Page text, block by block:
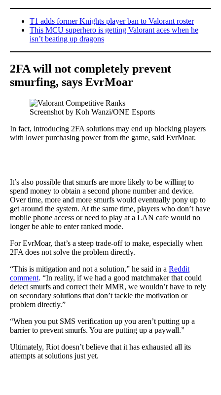
T1 adds former Knights player ban to Valorant roster
This MCU superhero is getting Valorant aces when he
isn’t beating up dragons
2FA will not completely prevent
smurfing, says EvrMoar
Screenshot by Koh Wanzi/ONE Esports
In fact, introducing 2FA solutions may end up blocking players
with lower purchasing power from the game, said EvrMoar.
It’s also possible that smurfs are more likely to be willing to
spend money to obtain a second phone number and device.
Over time, more and more smurfs would eventually pony up to
get around the system. At the same time, players who don’t have
mobile phone access or need to play at a LAN cafe would no
longer be able to enter ranked mode.
For EvrMoar, that’s a steep trade-off to make, especially when
2FA does not solve the problem directly.
“This is mitigation and not a solution,” he said in a Reddit
comment. “In reality, if we had a good matchmaker that could
detect smurfs and correct their MMR, we wouldn’t have to rely
on secondary solutions that don’t tackle the motivation or
problem directly.”
“When you put SMS verification up you aren’t putting up a
barrier to prevent smurfs. You are putting up a paywall.”
Ultimately, Riot doesn’t believe that it has exhausted all its
attempts at solutions just yet.